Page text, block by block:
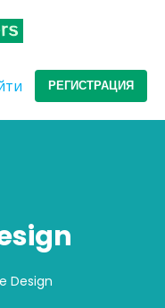
РЕГИСТРАЦИЯ
Design